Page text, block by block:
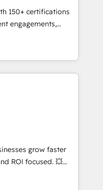
les visiteurs en
(SEO, SEA,
ABM, IA,
réussies - 40
HubSpot
150+ certifications
engagements,
into
onboarding to
in-house team
drive long-term
setup •
data cleanups •
📈 End-to-
marketing and
enablement tools
strategies with
2,000+
grow faster
ROI focused. 💥
that can help you
your teams to